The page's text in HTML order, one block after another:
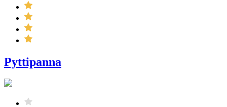
Pyttipanna